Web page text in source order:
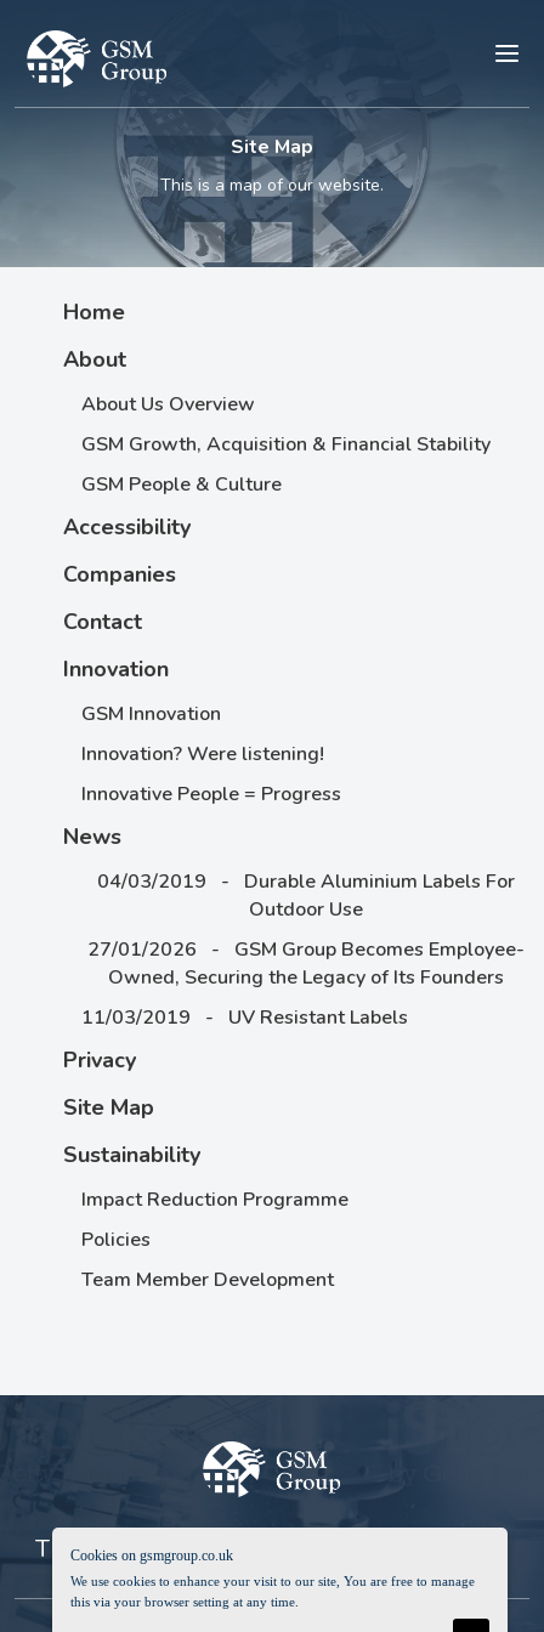
Site Map
This is a map of our website.
Home
About
About Us Overview
GSM Growth, Acquisition & Financial Stability
GSM People & Culture
Accessibility
Companies
Contact
Innovation
GSM Innovation
Innovation? Were listening!
Innovative People = Progress
News
04/03/2019 - Durable Aluminium Labels For
Outdoor Use
27/01/2026 - GSM Group Becomes Employee-
Owned, Securing the Legacy of Its Founders
11/03/2019 - UV Resistant Labels
Privacy
Site Map
Sustainability
Impact Reduction Programme
Policies
Team Member Development
The Global Service & Manufacturing Group
Cookies on gsmgroup.co.uk
We use cookies to enhance your visit to our site, You are free to manage
this via your browser setting at any time.